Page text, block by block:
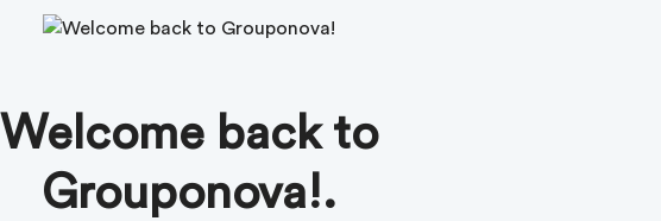
Welcome back to
Grouponova!.